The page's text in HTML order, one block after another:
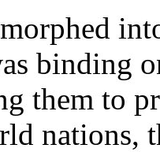
binding
them to
nations,